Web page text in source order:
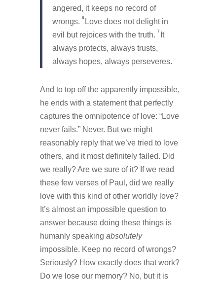
angered, it keeps no record of
wrongs. 6 Love does not delight in
evil but rejoices with the truth. 7
It
always protects, always trusts,
always hopes, always perseveres.
And to top off the apparently impossible,
he ends with a statement that perfectly
captures the omnipotence of love: “Love
never fails.” Never. But we might
reasonably reply that we’ve tried to love
others, and it most definitely failed. Did
we really? Are we sure of it? If we read
these few verses of Paul, did we really
love with this kind of other worldly love?
It’s almost an impossible question to
answer because doing these things is
humanly speaking absolutely
impossible. Keep no record of wrongs?
Seriously? How exactly does that work?
Do we lose our memory? No, but it is